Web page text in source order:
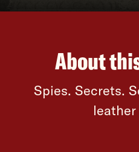
About
Spies. Secrets.